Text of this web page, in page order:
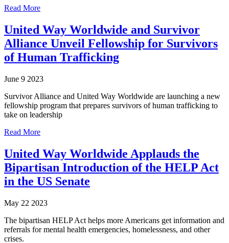
Read More
United Way Worldwide and Survivor
Alliance Unveil Fellowship for Survivors
of Human Trafficking
June 9 2023
Survivor Alliance and United Way Worldwide are launching a new
fellowship program that prepares survivors of human trafficking to
take on leadership
Read More
United Way Worldwide Applauds the
Bipartisan Introduction of the HELP Act
in the US Senate
May 22 2023
The bipartisan HELP Act helps more Americans get information and
referrals for mental health emergencies, homelessness, and other
crises.